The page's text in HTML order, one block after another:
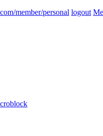
member/personal logout